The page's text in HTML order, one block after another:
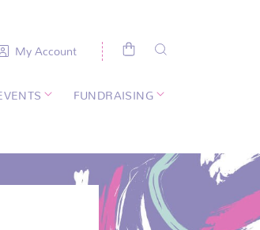
My Account
FUNDRAISING